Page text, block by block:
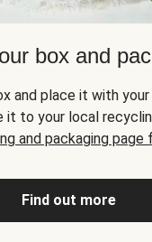
box and
and place it with
it to your local
and packaging page
Find out more